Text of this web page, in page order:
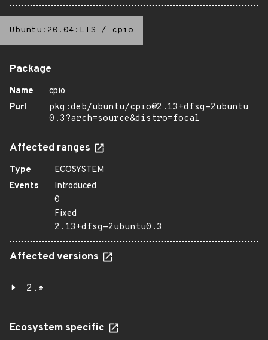
Ubuntu:20.04:LTS / cpio
Package
Name
cpio
Purl
pkg:deb/ubuntu/cpio@2.13+dfsg-2ubuntu
0.3?arch=source&distro=focal
Affected ranges
Type
ECOSYSTEM
Events
Introduced
0
Fixed
2.13+dfsg-2ubuntu0.3
Affected versions
2.*
Ecosystem specific